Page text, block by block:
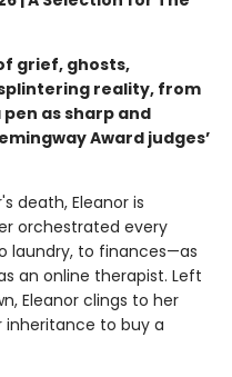
grief, ghosts,
reality, from
as sharp and
Award judges’
death, Eleanor is
orchestrated every
laundry, to finances—as
an online therapist. Left
Eleanor clings to her
inheritance to buy a